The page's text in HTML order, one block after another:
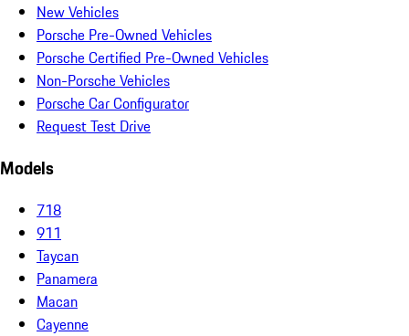
New Vehicles
Porsche Pre-Owned Vehicles
Porsche Certified Pre-Owned Vehicles
Non-Porsche Vehicles
Porsche Car Configurator
Request Test Drive
Models
718
911
Taycan
Panamera
Macan
Cayenne